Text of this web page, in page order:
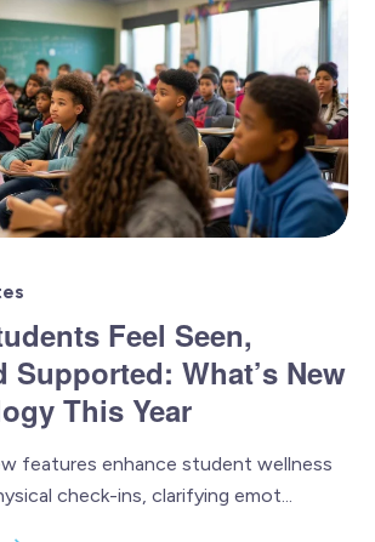
Feel Seen,
Supported: What’s New
This Year
features enhance student wellness
check-ins, clarifying emot...